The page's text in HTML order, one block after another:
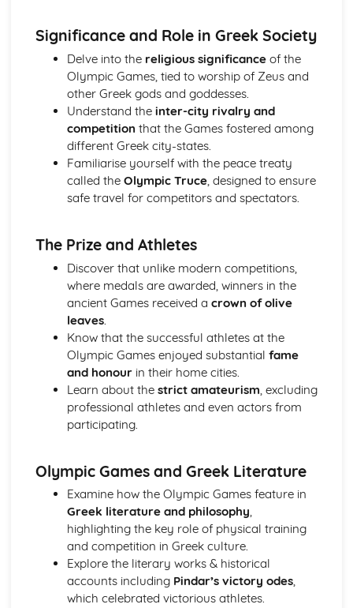
Analysis of evidence to draw conclusions
Aspects of literary style: literary devices
Aspects of literary style: lengths of clauses
Aspects of literary style: rhythm
Aspects of literary style: sounds
Aspects of literary style: choice of words
Aspects of literary style: word order
Literary techniques & impact on reader
Aspects of content, culture, social practices and values
Knowledge of the material
Understand the use of Homeric Greek
Evaluation of the usefulness of primary sources
Knowledge of The Olympic Games
Knowledge of Athenian Society
Knowledge of Women in Ancient Greece
Aspects of content, culture, social practices and values
Range of ancient sournces
Knowledge of the material
Lucian, Vera Historia
Analysis of evidence to draw conclusions
Aspects of literary style: literary devices
Aspects of literary style: lengths of clauses
Aspects of literary style: choice of words
Aspects of literary style: word order
Literary techniques & impact on reader
Aspects of content, culture, social practices and values
Knowledge of the material
Tales from Herodotus
Analysis of evidence to draw conclusions
Aspects of literary style: literary devices
Significance and Role in Greek Society
Delve into the religious significanceof the
Olympic Games, tied to worship of Zeus and
other Greek gods and goddesses.
Understand the inter-city rivalry and
competition that the Games fostered among
different Greek city-states.
Familiarise yourself with the peace treaty
called the Olympic Truce, designed to ensure
safe travel for competitors and spectators.
The Prize and Athletes
Discover that unlike modern competitions,
where medals are awarded, winners in the
ancient Games received a crown of olive
leaves.
Know that the successful athletes at the
Olympic Games enjoyed substantial fame
and honourin their home cities.
Learn about the strict amateurism , excluding
professional athletes and even actors from
participating.
Olympic Games and Greek Literature
Examine how the Olympic Games feature in
Greek literature and philosophy,
highlighting the key role of physical training
and competition in Greek culture.
Explore the literary works & historical
accounts including Pindar’s victory odes,
which celebrated victorious athletes.